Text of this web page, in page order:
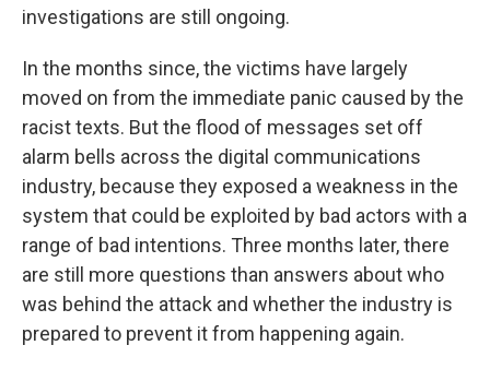
investigations are still ongoing.
In the months since, the victims have largely
moved on from the immediate panic caused by the
racist texts. But the flood of messages set off
alarm bells across the digital communications
industry, because they exposed a weakness in the
system that could be exploited by bad actors with a
range of bad intentions. Three months later, there
are still more questions than answers about who
was behind the attack and whether the industry is
prepared to prevent it from happening again.